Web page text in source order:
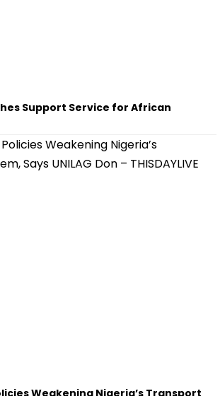
Support Service for African